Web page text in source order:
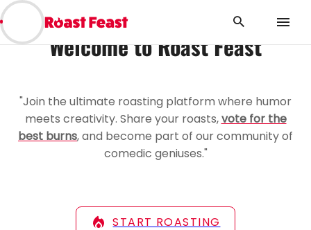
Welcome to Roast Feast
"Join the ultimate roasting platform where humor
meets creativity. Share your roasts,vote for the
best burns, and become part of our community of
comedic geniuses."
START ROASTING